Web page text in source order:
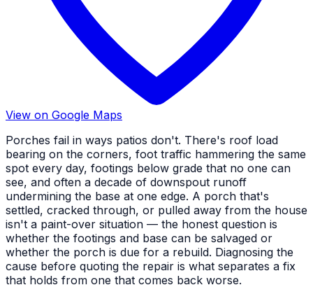
View on Google Maps
Porches fail in ways patios don't. There's roof load
bearing on the corners, foot traffic hammering the same
spot every day, footings below grade that no one can
see, and often a decade of downspout runoff
undermining the base at one edge. A porch that's
settled, cracked through, or pulled away from the house
isn't a paint-over situation — the honest question is
whether the footings and base can be salvaged or
whether the porch is due for a rebuild. Diagnosing the
cause before quoting the repair is what separates a fix
that holds from one that comes back worse.